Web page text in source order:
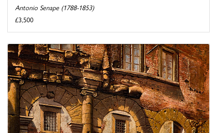
Antonio Senape (1788-1853)
£3,500